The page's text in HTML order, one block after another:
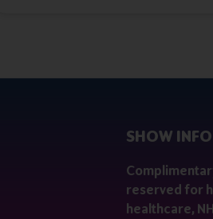
SHOW INFO
reserved for
healthcare,